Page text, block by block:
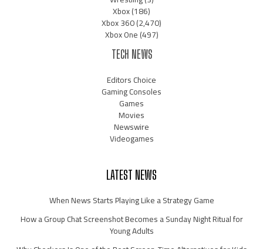
Xbox(186)
Xbox 360(2,470)
Xbox One(497)
TECH NEWS
Editors Choice
Gaming Consoles
Games
Movies
Newswire
Videogames
LATEST NEWS
When News Starts Playing Like a Strategy Game
How a Group Chat Screenshot Becomes a Sunday Night Ritual for
Young Adults